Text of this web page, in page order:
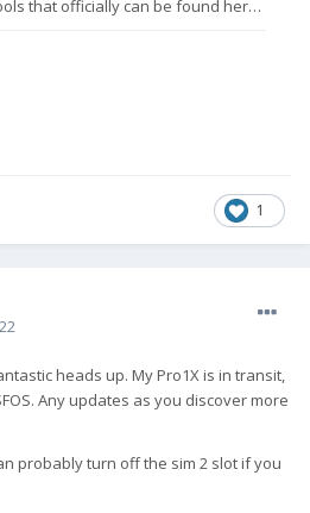
1
heads up. My Pro1X is in transit,
Any updates as you discover more
probably turn off the sim 2 slot if you